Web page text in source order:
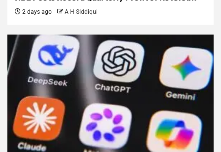
2 days ago A H Siddiqui